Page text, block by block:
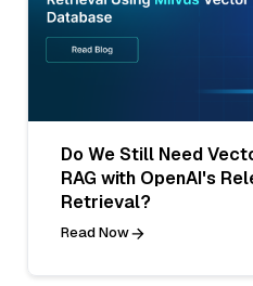
Do We Still Need
RAG with OpenAI's
Retrieval?
Read Now